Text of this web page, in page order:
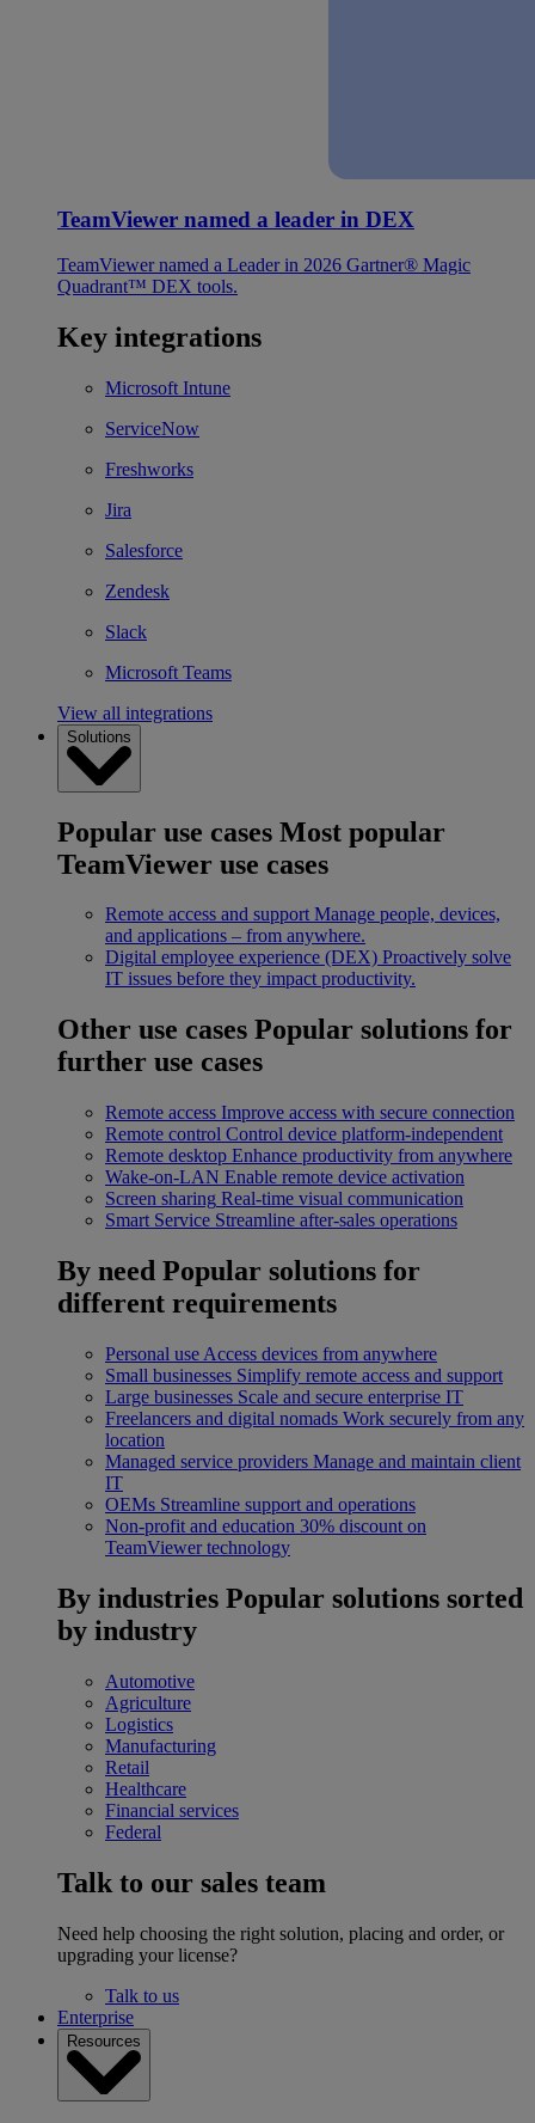
TeamViewer named a leader in DEX
TeamViewer named a Leader in 2026 Gartner® Magic
Quadrant™ DEX tools.
Key integrations
Microsoft Intune
ServiceNow
Freshworks
Jira
Salesforce
Zendesk
Slack
Microsoft Teams
View all integrations
Solutions
Popular use cases Most popular
TeamViewer use cases
Remote access and support Manage people, devices,
and applications – from anywhere.
Digital employee experience (DEX) Proactively solve
IT issues before they impact productivity.
Other use cases Popular solutions for
further use cases
Remote access Improve access with secure connection
Remote control Control device platform-independent
Remote desktop Enhance productivity from anywhere
Wake-on-LAN Enable remote device activation
Screen sharing Real-time visual communication
Smart Service Streamline after-sales operations
By need Popular solutions for
different requirements
Personal use Access devices from anywhere
Small businesses Simplify remote access and support
Large businesses Scale and secure enterprise IT
Freelancers and digital nomads Work securely from any
location
Managed service providers Manage and maintain client
IT
OEMs Streamline support and operations
Non-profit and education 30% discount on
TeamViewer technology
By industries Popular solutions sorted
by industry
Automotive
Agriculture
Logistics
Manufacturing
Retail
Healthcare
Financial services
Federal
Talk to our sales team
Need help choosing the right solution, placing and order, or
upgrading your license?
Talk to us
Enterprise
Resources